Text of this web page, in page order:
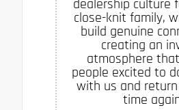
dealership culture
close-knit family,
build genuine
creating an
atmosphere
people excited to
with us and
time